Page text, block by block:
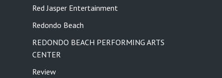
Red Jasper Entertainment
Redondo Beach
REDONDO BEACH PERFORMING ARTS
CENTER
Review